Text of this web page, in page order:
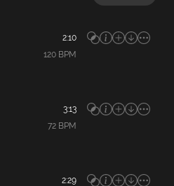
2:10
120BPM
3:13
72BPM
2:29